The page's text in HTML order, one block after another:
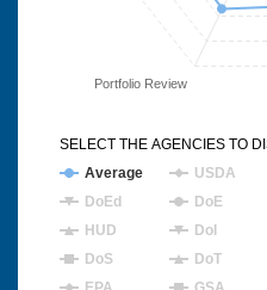
Portfolio Review
Average USDA
DoEd
DoE
HUD
DoI
DoS
DoT
SELECT THE AGENCIES TO